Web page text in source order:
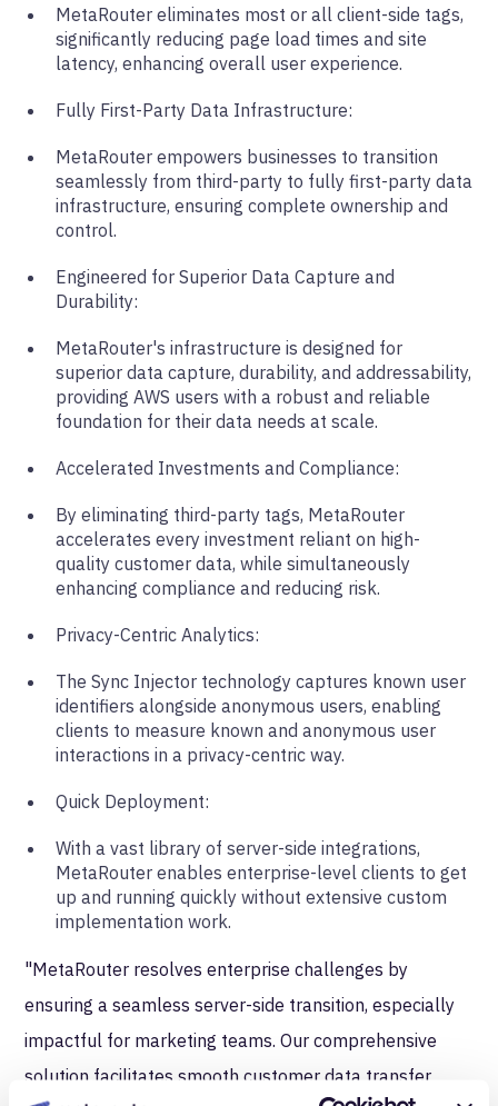
MetaRouter eliminates most or all client-side tags,
significantly reducing page load times and site
latency, enhancing overall user experience.
Fully First-Party Data Infrastructure:
MetaRouter empowers businesses to transition
seamlessly from third-party to fully first-party data
infrastructure, ensuring complete ownership and
control.
Engineered for Superior Data Capture and
Durability:
MetaRouter's infrastructure is designed for
superior data capture, durability, and addressability,
providing AWS users with a robust and reliable
foundation for their data needs at scale.
Accelerated Investments and Compliance:
By eliminating third-party tags, MetaRouter
accelerates every investment reliant on high-
quality customer data, while simultaneously
enhancing compliance and reducing risk.
Privacy-Centric Analytics:
The Sync Injector technology captures known user
identifiers alongside anonymous users, enabling
clients to measure known and anonymous user
interactions in a privacy-centric way.
Quick Deployment:
With a vast library of server-side integrations,
MetaRouter enables enterprise-level clients to get
up and running quickly without extensive custom
implementation work.
"MetaRouter resolves enterprise challenges by
ensuring a seamless server-side transition, especially
impactful for marketing teams. Our comprehensive
solution facilitates smooth customer data transfer